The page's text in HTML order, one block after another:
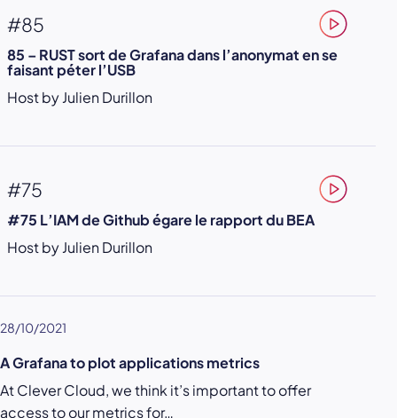
#85
85 – RUST sort de Grafana dans l’anonymat en se
faisant péter l’USB
Host by Julien Durillon
#75
#75 L’IAM de Github égare le rapport du BEA
Host by Julien Durillon
28/10/2021
A Grafana to plot applications metrics
At Clever Cloud, we think it’s important to offer
access to our metrics for…